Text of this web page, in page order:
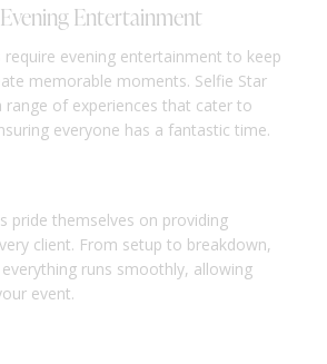
Entertainment
require evening entertainment to keep
memorable moments. Selfie Star
of experiences that cater to
everyone has a fantastic time.
pride themselves on providing
client. From setup to breakdown,
runs smoothly, allowing
event.